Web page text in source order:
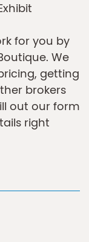
for you by
We
getting
brokers
out our form
right